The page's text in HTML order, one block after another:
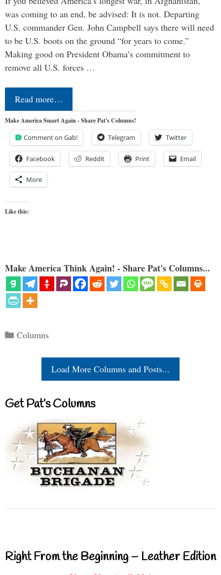
was coming to an end, be advised: It is not. Departing
U.S. commander Gen. John Campbell says there will need
to be U.S. boots on the ground “for years to come.”
Making good on President Obama’s commitment to
remove all U.S. forces …
Read more…
Make America Smart Again - Share Pat's Columns!
Comment on Gab! Telegram Twitter
Facebook Reddit Print Email
More
Like this:
Make America Think Again! - Share Pat's Columns...
Categories
Columns
Load More Columns and Posts...
Get Pat’s Columns
Right From the Beginning – Leather Edition